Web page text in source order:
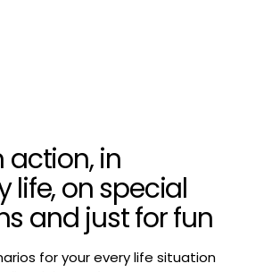
action, in
life, on special
and just for fun
for your every life situation